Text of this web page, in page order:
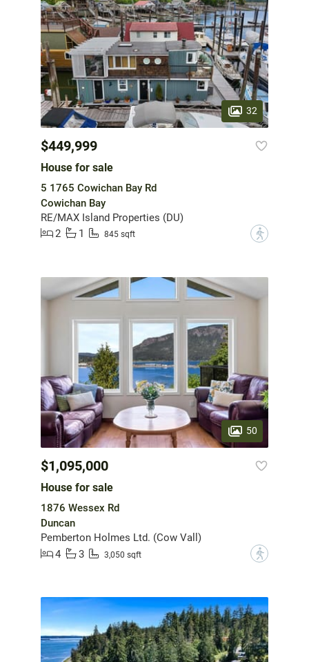
32
$449,999
House for sale
5 1765 Cowichan Bay Rd
Cowichan Bay
RE/MAX Island Properties (DU)
2
1 845 sqft ?
50
$1,095,000
House for sale
1876 Wessex Rd
Duncan
Pemberton Holmes Ltd. (Cow Vall)
4
3 3,050 sqft ?